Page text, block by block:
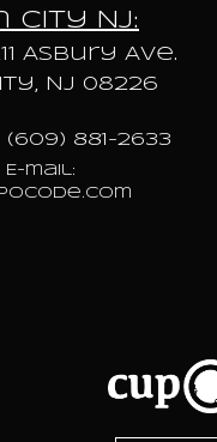
City NJ:
Asbury Ave.
NJ 08226
881-2633
E-mail: